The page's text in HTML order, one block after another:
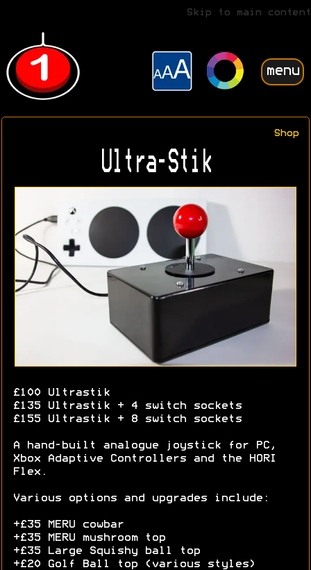
Skip to main content
menu
Shop
Ultra-Stik
£100 Ultrastik
£135 Ultrastik + 4 switch sockets
£155 Ultrastik + 8 switch sockets
A hand-built analogue joystick for PC,
Xbox Adaptive Controllers and the HORI
Flex.
Various options and upgrades include:
+£35 MERU cowbar
+£35 MERU mushroom top
+£35 Large Squishy ball top
+£20 Golf Ball top (various styles)